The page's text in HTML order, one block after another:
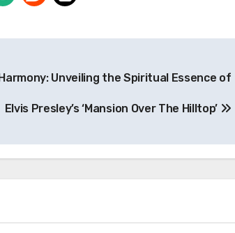
Unveiling the Spiritual Essence of
Elvis Presley’s ‘Mansion Over The Hilltop’